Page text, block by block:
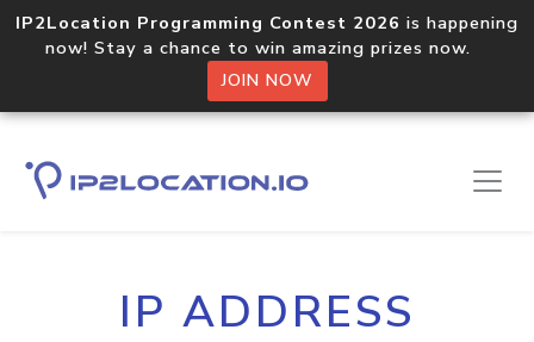
IP2Location Programming Contest 2026 is happening
now! Stay a chance to win amazing prizes now.
JOIN NOW
IP ADDRESS